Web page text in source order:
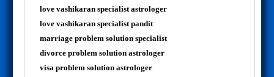
love vashikaran specialist astrologer
love vashikaran specialist pandit
marriage problem solution specialist
divorce problem solution astrologer
visa problem solution astrologer